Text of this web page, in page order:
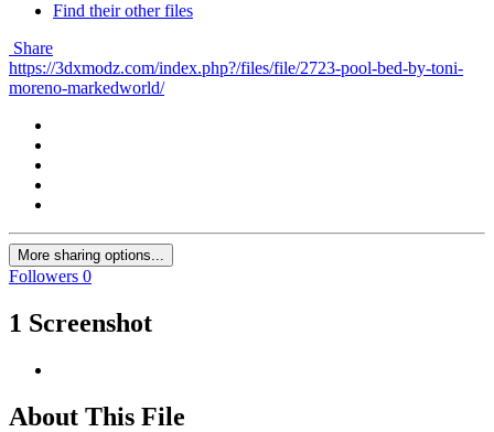
Find their other files
Share
https://3dxmodz.com/index.php?/files/file/2723-pool-bed-by-toni-
moreno-markedworld/
More sharing options...
Followers 0
1 Screenshot
About This File